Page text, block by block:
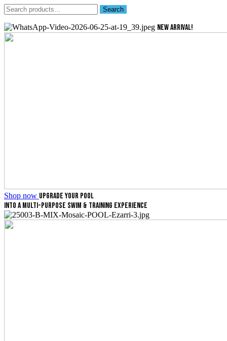
Search
for:
Search
NEW ARRIVAL!
Shop now UPGRADE YOUR POOL
INTO A MULTI-PURPOSE SWIM & TRAINING EXPERIENCE